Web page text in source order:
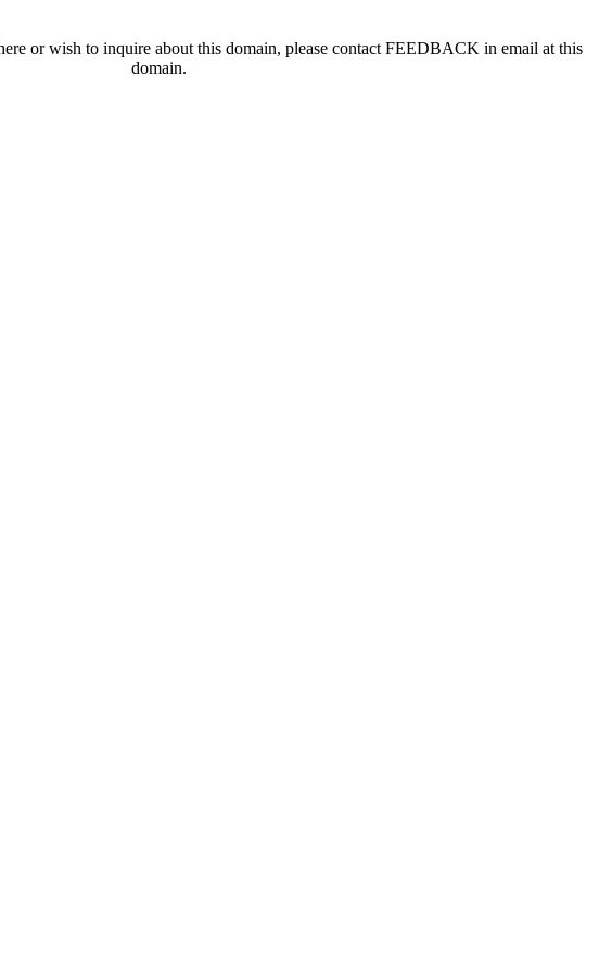
or wish to inquire about this domain, please contact FEEDBACK in email at this
domain.